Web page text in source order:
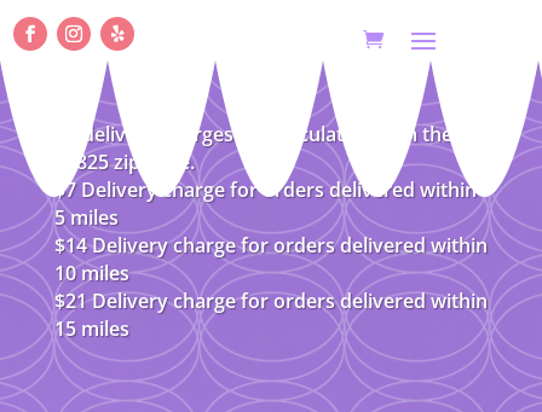
All delivery charges are calculated from the
08825 zip code.
$7 Delivery charge for orders delivered within
5 miles
$14 Delivery charge for orders delivered within
10 miles
$21 Delivery charge for orders delivered within
15 miles